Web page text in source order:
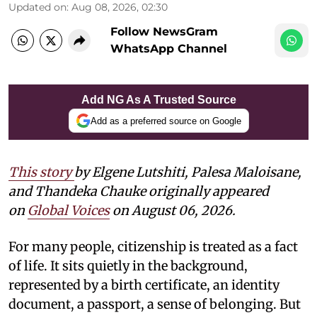
Updated on: Aug 08, 2026, 02:30
Follow NewsGram
WhatsApp Channel
Add NG As A Trusted Source
Add as a preferred source on Google
This storybyElgene Lutshiti, Palesa Maloisane,
and Thandeka Chauke originally appeared
on Global Voiceson August 06, 2026.
For many people, citizenship is treated as a fact
of life. It sits quietly in the background,
represented by a birth certificate, an identity
document, a passport, a sense of belonging. But